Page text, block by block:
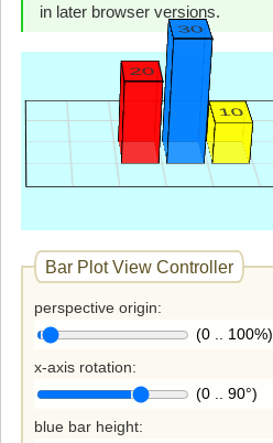
in later browser versions.
20
30
10
Bar Plot View Controller
perspective origin
(0 .. 100%)
x-axis rotation
(0 .. 90°)
blue bar height